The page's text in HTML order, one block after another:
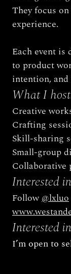
They focus
experience.
Each event is
to product
intention,
What I
Creative
Crafting
Skill-sharing
Small-group
Collaborative
Interested
Follow @lxluo
Interested
I’m open to